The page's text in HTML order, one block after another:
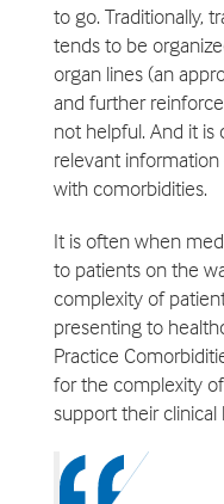
to go. Traditionally,
tends to be
organ lines (an
and further
not helpful. And it
relevant
with comorbidities.
It is often when
to patients on the
complexity of
presenting to
Practice
for the complexity
support their